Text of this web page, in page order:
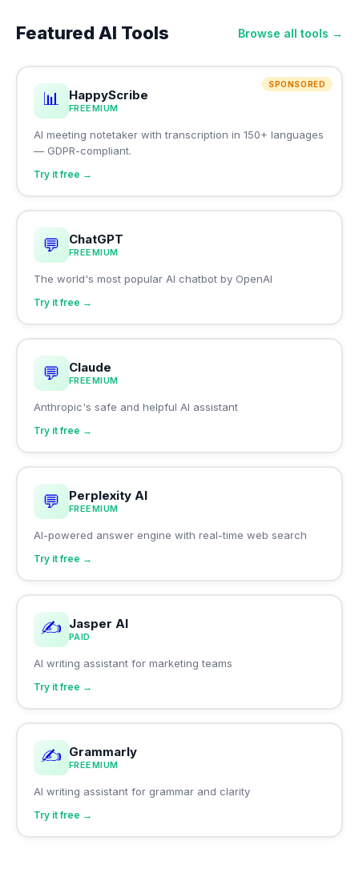
Featured AI Tools Browse all tools →
SPONSORED
📊 HappyScribe
FREEMIUM
AI meeting notetaker with transcription in 150+ languages
— GDPR-compliant.
Try it free →
💬 ChatGPT
FREEMIUM
The world's most popular AI chatbot by OpenAI
Try it free →
💬 Claude
FREEMIUM
Anthropic's safe and helpful AI assistant
Try it free →
💬 Perplexity AI
FREEMIUM
AI-powered answer engine with real-time web search
Try it free →
✍️ Jasper AI
PAID
AI writing assistant for marketing teams
Try it free →
✍️ Grammarly
FREEMIUM
AI writing assistant for grammar and clarity
Try it free →